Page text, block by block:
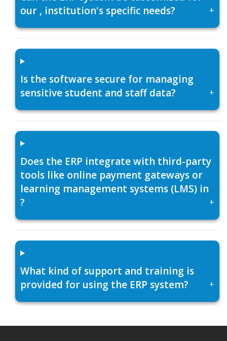
our , institution's specific needs?
+
Is the software secure for managing
sensitive student and staff data?
+
Does the ERP integrate with third-party
tools like online payment gateways or
learning management systems (LMS) in
?
+
What kind of support and training is
provided for using the ERP system?
+